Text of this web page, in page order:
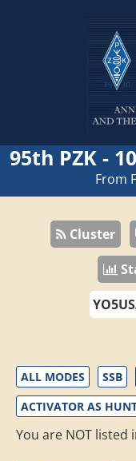
95th PZK -
From
Cluster
ALL MODES SSB
ACTIVATOR AS
You are NOT listed